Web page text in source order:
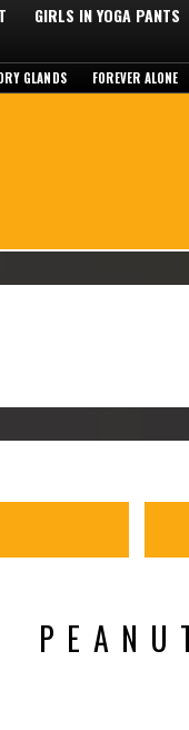
GIRLS IN YOGA PANTS
GLANDS FOREVER ALONE